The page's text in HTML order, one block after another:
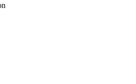
Preference
Licensing